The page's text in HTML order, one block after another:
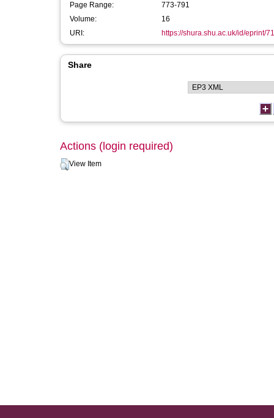
Page Range:
773-791
Volume:
16
URI:
https://shura.shu.ac.uk/id/eprint/
Share
Actions (login required)
View Item